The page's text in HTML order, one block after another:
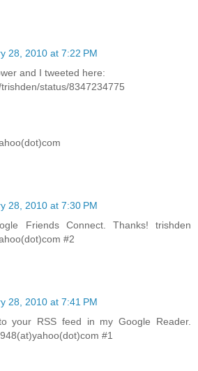
28, 2010 at 7:22 PM
and I tweeted here:
status/8347234775
28, 2010 at 7:30 PM
Friends Connect. Thanks! trishden
#2
28, 2010 at 7:41 PM
your RSS feed in my Google Reader.
#1